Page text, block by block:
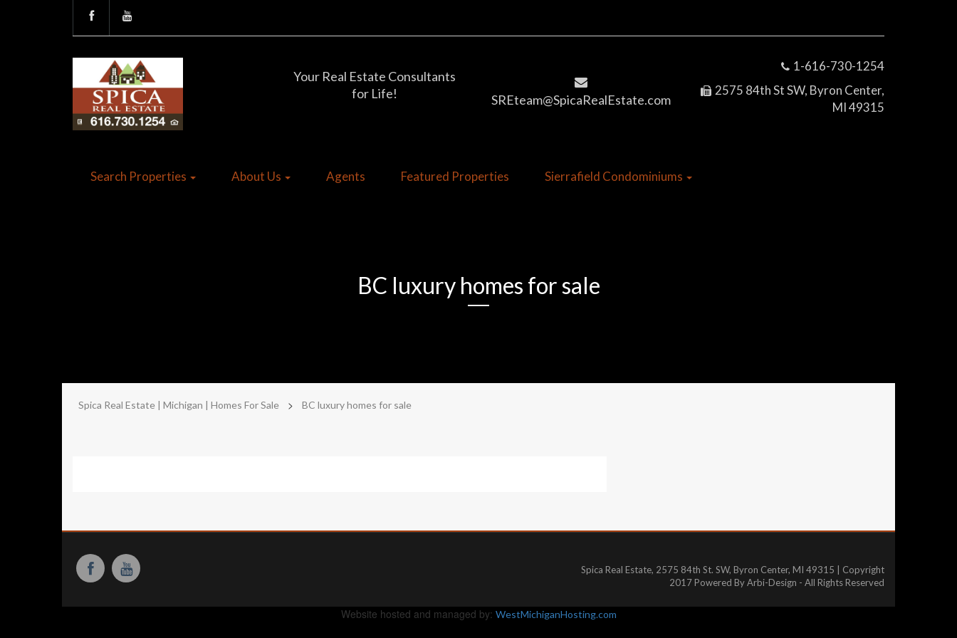
Your Real Estate Consultants
for Life!
SREteam@SpicaRealEstate.com
1-616-730-1254
2575 84th St SW, Byron Center,
MI 49315
Search Properties About Us Agents Featured Properties Sierrafield Condominiums
BC luxury homes for sale
Spica Real Estate | Michigan | Homes For Sale > BC luxury homes for sale
Spica Real Estate, 2575 84th St. SW, Byron Center, MI 49315 | Copyright
2017 Powered By Arbi-Design - All Rights Reserved
Website hosted and managed by: WestMichiganHosting.com